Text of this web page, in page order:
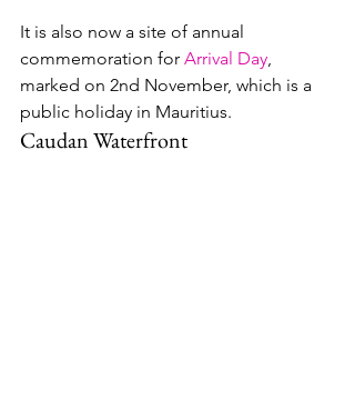
It is also now a site of annual
commemoration for Arrival Day,
marked on 2nd November, which is a
public holiday in Mauritius.
Caudan Waterfront